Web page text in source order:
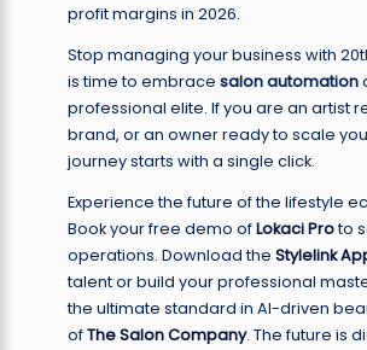
profit margins in 2026.
Stop managing your business with
is time to embrace salon automation
professional elite. If you are an artist
brand, or an owner ready to scale
journey starts with a single click.
Experience the future of the lifestyle
Book your free demo ofLokaci Proto
operations. Download the Stylelink
talent or build your professional
the ultimate standard in AI-driven
ofThe Salon Company. The future is